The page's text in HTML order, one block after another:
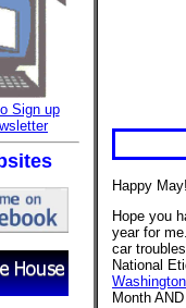
Sign up
Happy
Hope you
year for
car
National
Month